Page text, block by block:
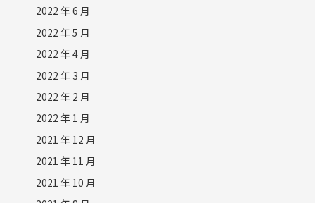
2022 年 6 月
2022 年 5 月
2022 年 4 月
2022 年 3 月
2022 年 2 月
2022 年 1 月
2021 年 12 月
2021 年 11 月
2021 年 10 月